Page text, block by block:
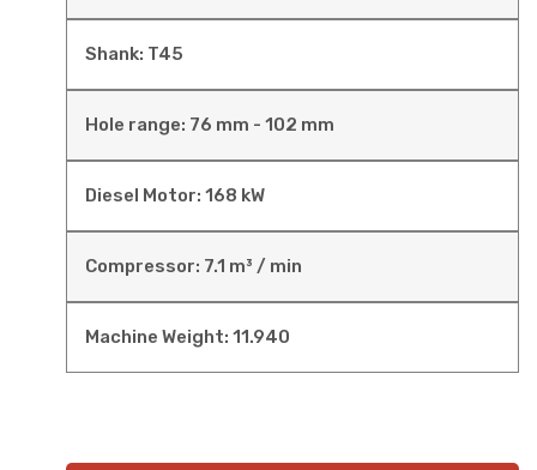
Shank: T45
Hole range: 76 mm - 102 mm
Diesel Motor: 168 kW
Compressor: 7.1 m³ / min
Machine Weight: 11.940